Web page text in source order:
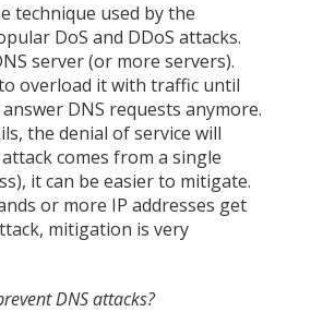
technique used by the
DoS and DDoS attacks.
server (or more servers).
overload it with traffic until
DNS requests anymore.
the denial of service will
comes from a single
it can be easier to mitigate.
or more IP addresses get
mitigation is very
DNS attacks?